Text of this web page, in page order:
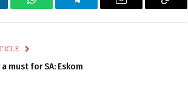
WhatsAppTelegram Email
Copy
must for SA: Eskom